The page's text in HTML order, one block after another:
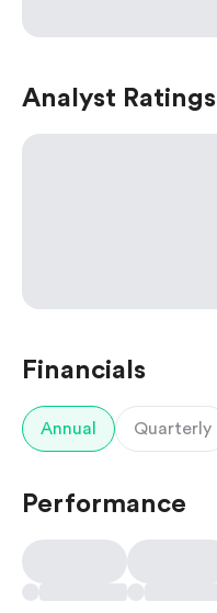
Analyst Ratings
Financials
Annual Quarterly
Performance